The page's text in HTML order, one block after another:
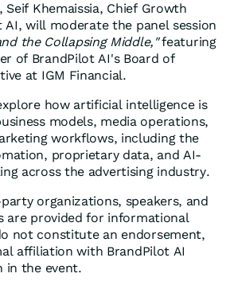
Khemaissia, Chief Growth
AI, will moderate the panel session
the Collapsing Middle,"featuring
of BrandPilot AI's Board of
at IGM Financial.
how artificial intelligence is
models, media operations,
workflows, including the
proprietary data, and AI-
across the advertising industry.
organizations, speakers, and
are provided for informational
not constitute an endorsement,
affiliation with BrandPilot AI
in the event.